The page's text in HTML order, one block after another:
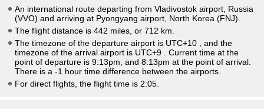
An international route departing from Vladivostok airport, Russia
(VVO) and arriving at Pyongyang airport, North Korea (FNJ).
The flight distance is 442 miles, or 712 km.
The timezone of the departure airport is UTC+10
, and the
timezone of the arrival airport is UTC+9
. Current time at the
point of departure is 9:13pm , and 8:13pm at the point of arrival.
There is a -1 hour time difference between the airports.
For direct flights, the flight time is 2:05.